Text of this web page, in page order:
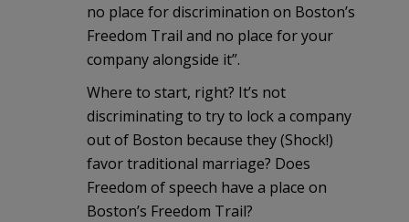
no place for discrimination on Boston’s
Freedom Trail and no place for your
company alongside it”.
Where to start, right? It’s not
discriminating to try to lock a company
out of Boston because they (Shock!)
favor traditional marriage? Does
Freedom of speech have a place on
Boston’s Freedom Trail?